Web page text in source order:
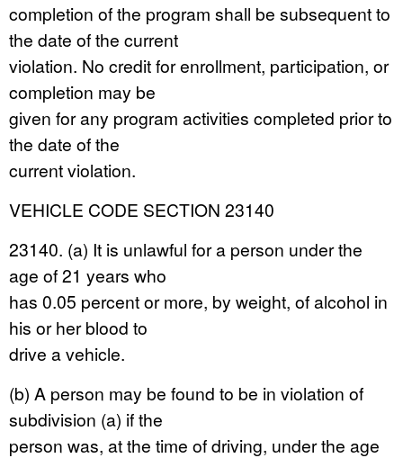
completion of the program shall be subsequent to
the date of the current
violation. No credit for enrollment, participation, or
completion may be
given for any program activities completed prior to
the date of the
current violation.
VEHICLE CODE SECTION 23140
23140. (a) It is unlawful for a person under the
age of 21 years who
has 0.05 percent or more, by weight, of alcohol in
his or her blood to
drive a vehicle.
(b) A person may be found to be in violation of
subdivision (a) if the
person was, at the time of driving, under the age